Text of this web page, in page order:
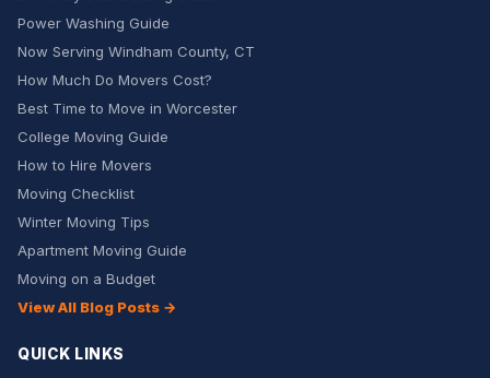
Power Washing Guide
Now Serving Windham County, CT
How Much Do Movers Cost?
Best Time to Move in Worcester
College Moving Guide
How to Hire Movers
Moving Checklist
Winter Moving Tips
Apartment Moving Guide
Moving on a Budget
View All Blog Posts →
QUICK LINKS